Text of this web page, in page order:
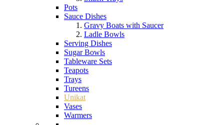
Pots
Sauce Dishes
Gravy Boats with Saucer
Ladle Bowls
Serving Dishes
Sugar Bowls
Tableware Sets
Teapots
Trays
Tureens
Unikat
Vases
Warmers